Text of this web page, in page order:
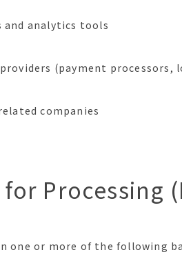
and analytics tools
(payment processors,
companies
Processing
one or more of the following